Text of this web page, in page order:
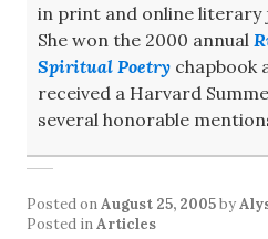
in print and online literary
She won the 2000 annual
Spiritual Poetry chapbook
received a Harvard
several honorable
Posted onAugust 25, 2005by
Posted inArticles